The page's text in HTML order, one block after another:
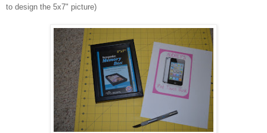
to design the 5x7" picture)